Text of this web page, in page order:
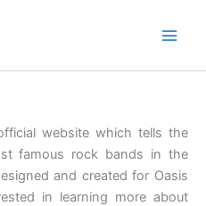
website which tells the
famous rock bands in the
and created for Oasis
in learning more about